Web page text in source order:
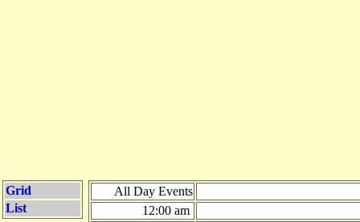
Grid
List
All Day Events
12:00 am